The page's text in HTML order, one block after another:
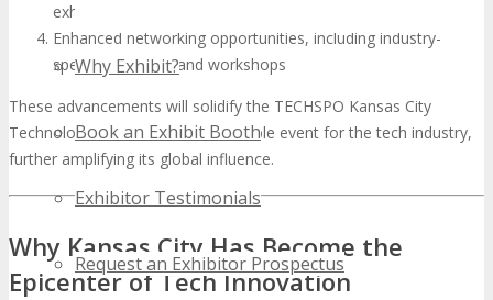
Why Exhibit?
Book an Exhibit Booth
Exhibitor Testimonials
Request an Exhibitor Prospectus
exhibitors from across the globe
Enhanced networking opportunities, including industry-
specific meetups and workshops
These advancements will solidify the TECHSPO Kansas City
Technology Expo as an indispensable event for the tech industry,
further amplifying its global influence.
Why Kansas City Has Become the
Epicenter of Tech Innovation